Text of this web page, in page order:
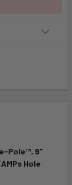
Pole™, 9"
Hole